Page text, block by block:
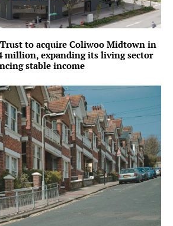
to acquire Coliwoo Midtown in
million, expanding its living sector
stable income